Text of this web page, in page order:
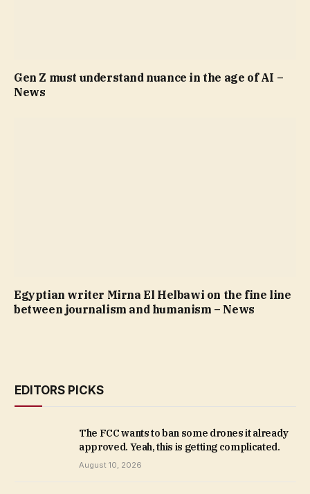
Gen Z must understand nuance in the age of AI –
News
Egyptian writer Mirna El Helbawi on the fine line
between journalism and humanism – News
EDITORS PICKS
The FCC wants to ban some drones it already
approved. Yeah, this is getting complicated.
August 10, 2026